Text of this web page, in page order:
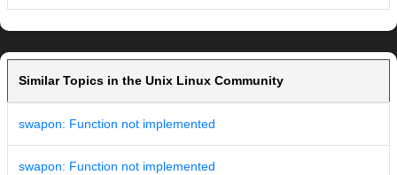
Similar Topics in the Unix Linux Community
swapon: Function not implemented
swapon: Function not implemented